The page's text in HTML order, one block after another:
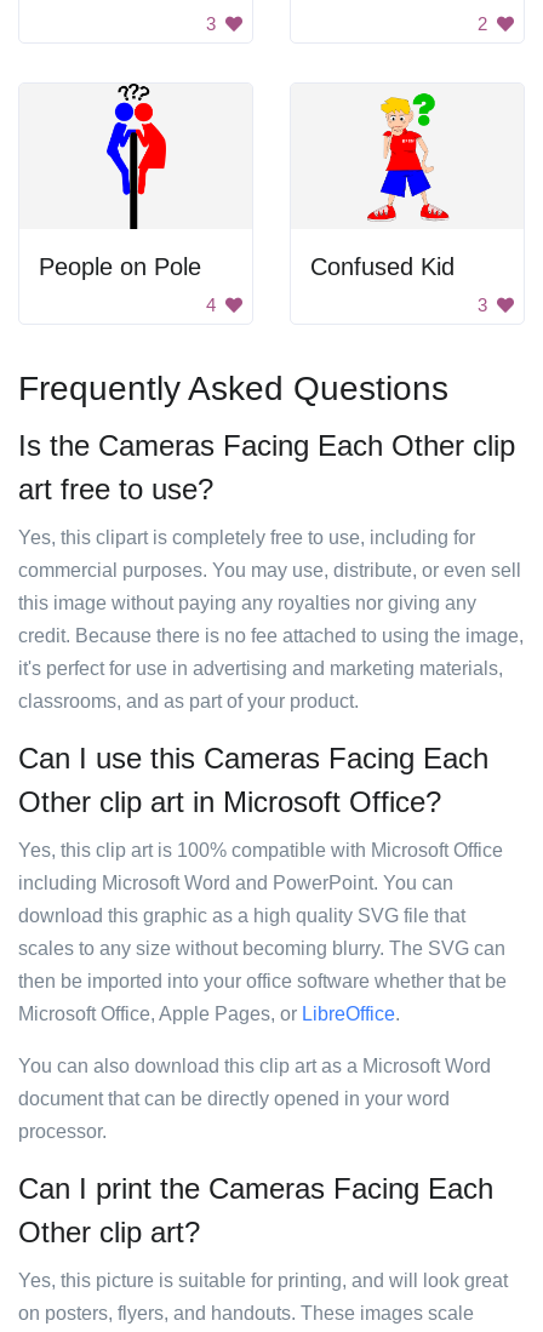
3 2
People on Pole
4
Confused Kid
3
Frequently Asked Questions
Is the Cameras Facing Each Other clip
art free to use?
Yes, this clipart is completely free to use, including for
commercial purposes. You may use, distribute, or even sell
this image without paying any royalties nor giving any
credit. Because there is no fee attached to using the image,
it's perfect for use in advertising and marketing materials,
classrooms, and as part of your product.
Can I use this Cameras Facing Each
Other clip art in Microsoft Office?
Yes, this clip art is 100% compatible with Microsoft Office
including Microsoft Word and PowerPoint. You can
download this graphic as a high quality SVG file that
scales to any size without becoming blurry. The SVG can
then be imported into your office software whether that be
Microsoft Office, Apple Pages, or LibreOffice.
You can also download this clip art as a Microsoft Word
document that can be directly opened in your word
processor.
Can I print the Cameras Facing Each
Other clip art?
Yes, this picture is suitable for printing, and will look great
on posters, flyers, and handouts. These images scale